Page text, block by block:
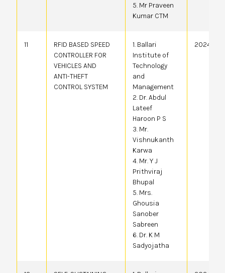
5. Mr Praveen
Kumar CTM
11
RFID BASED SPEED
CONTROLLER FOR
VEHICLES AND
ANTI-THEFT
CONTROL SYSTEM
1. Ballari
Institute of
Technology
and
Management
2. Dr. Abdul
Lateef
Haroon P S
3. Mr.
Vishnukanth
Karwa
4. Mr. Y J
Prithviraj
Bhupal
5. Mrs.
Ghousia
Sanober
Sabreen
6. Dr. K M
Sadyojatha